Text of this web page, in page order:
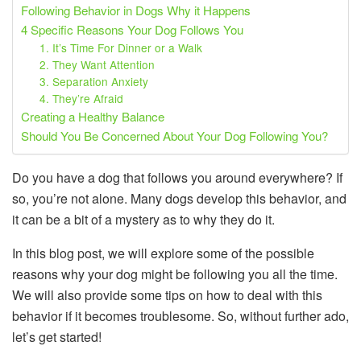
Following Behavior in Dogs Why it Happens
4 Specific Reasons Your Dog Follows You
1. It’s Time For Dinner or a Walk
2. They Want Attention
3. Separation Anxiety
4. They’re Afraid
Creating a Healthy Balance
Should You Be Concerned About Your Dog Following You?
Do you have a dog that follows you around everywhere? If
so, you’re not alone. Many dogs develop this behavior, and
it can be a bit of a mystery as to why they do it.
In this blog post, we will explore some of the possible
reasons why your dog might be following you all the time.
We will also provide some tips on how to deal with this
behavior if it becomes troublesome. So, without further ado,
let’s get started!